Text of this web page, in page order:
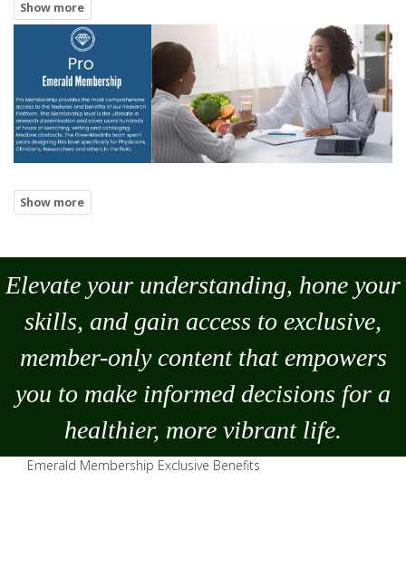
Elevate your understanding, hone your
skills, and gain access to exclusive,
member-only content that empowers
you to make informed decisions for a
healthier, more vibrant life.
Emerald Membership Exclusive Benefits